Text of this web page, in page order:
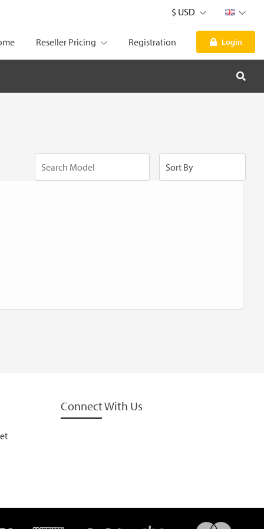
$ USD
Reseller Pricing Registration Login
Connect With Us